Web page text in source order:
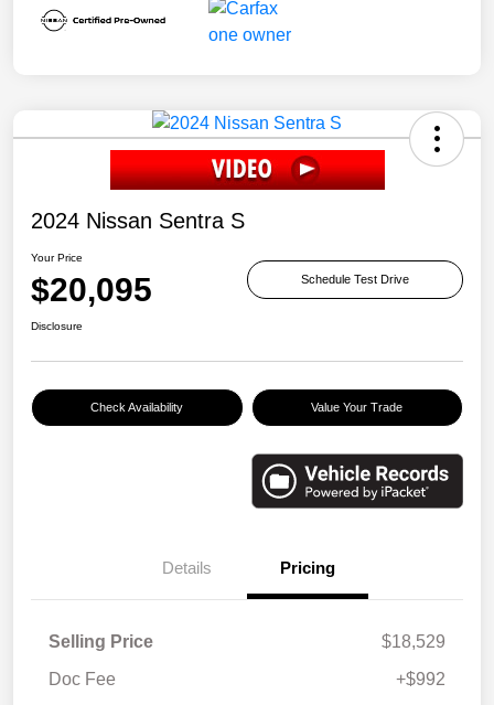
2024 Nissan Sentra S
Your Price
$20,095 Schedule Test Drive
Disclosure
Check Availability Value Your Trade
Details Pricing
Selling Price
$18,529
Doc Fee
+$992